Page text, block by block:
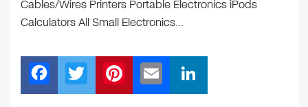
Cables/Wires Printers Portable Electronics iPods
Calculators All Small Electronics…
F
a
T
wi
Pi
nt m n